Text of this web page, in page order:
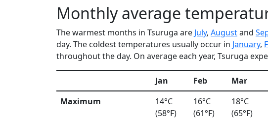
Monthly average
The warmest months in Tsuruga are July, Augustand
day. The coldest temperatures usually occur in January,
throughout the day. On average each year, Tsuruga
Jan Feb Mar
Maximum
14°C
(58°F)
16°C
(61°F)
18°C
(65°F)